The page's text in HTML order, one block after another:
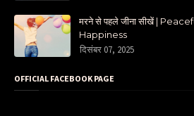
मरने से पहले जीना सीखें |
Happiness
दिसंबर 07, 2025
OFFICIAL FACEBOOK PAGE